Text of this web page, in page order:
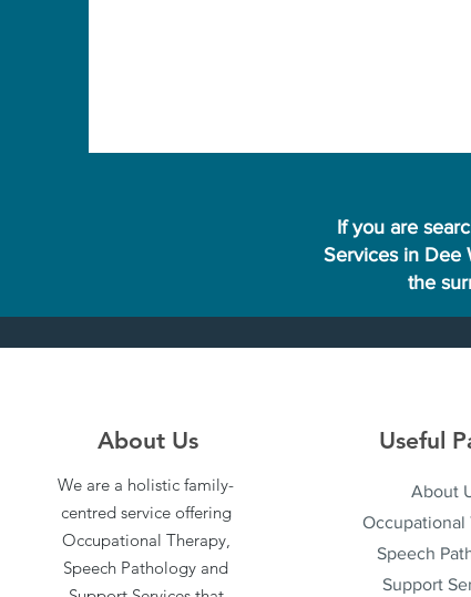
If you are
Services in Dee
the
About Us
We are a holistic family-
centred service offering
Occupational Therapy,
Speech Pathology and
Useful
About
Occupational
Speech
Support